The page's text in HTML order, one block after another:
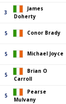
3
James
Doherty
5 Conor Brady
5 Michael Joyce
5
Brian O
Carroll
5
Pearse
Mulvany